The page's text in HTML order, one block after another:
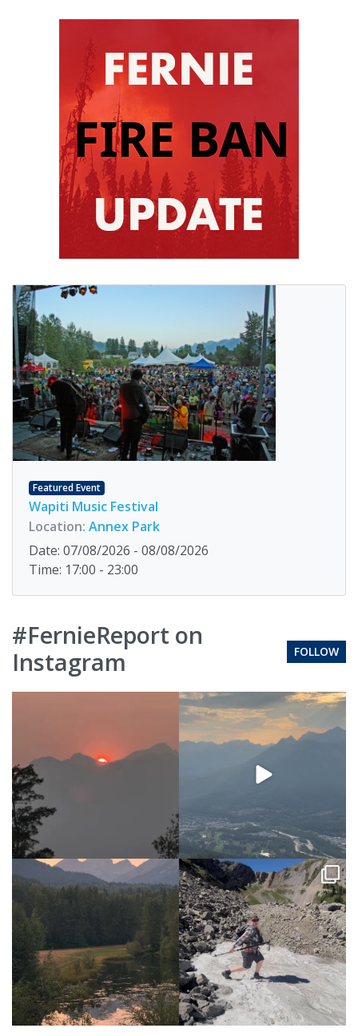
Featured Event
Wapiti Music Festival
Location: Annex Park
Date: 07/08/2026 - 08/08/2026
Time: 17:00 - 23:00
#FernieReport on
Instagram
FOLLOW